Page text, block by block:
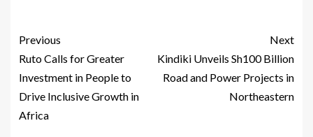
Previous
Ruto Calls for Greater
Investment in People to
Drive Inclusive Growth in
Africa
Next
Kindiki Unveils Sh100 Billion
Road and Power Projects in
Northeastern